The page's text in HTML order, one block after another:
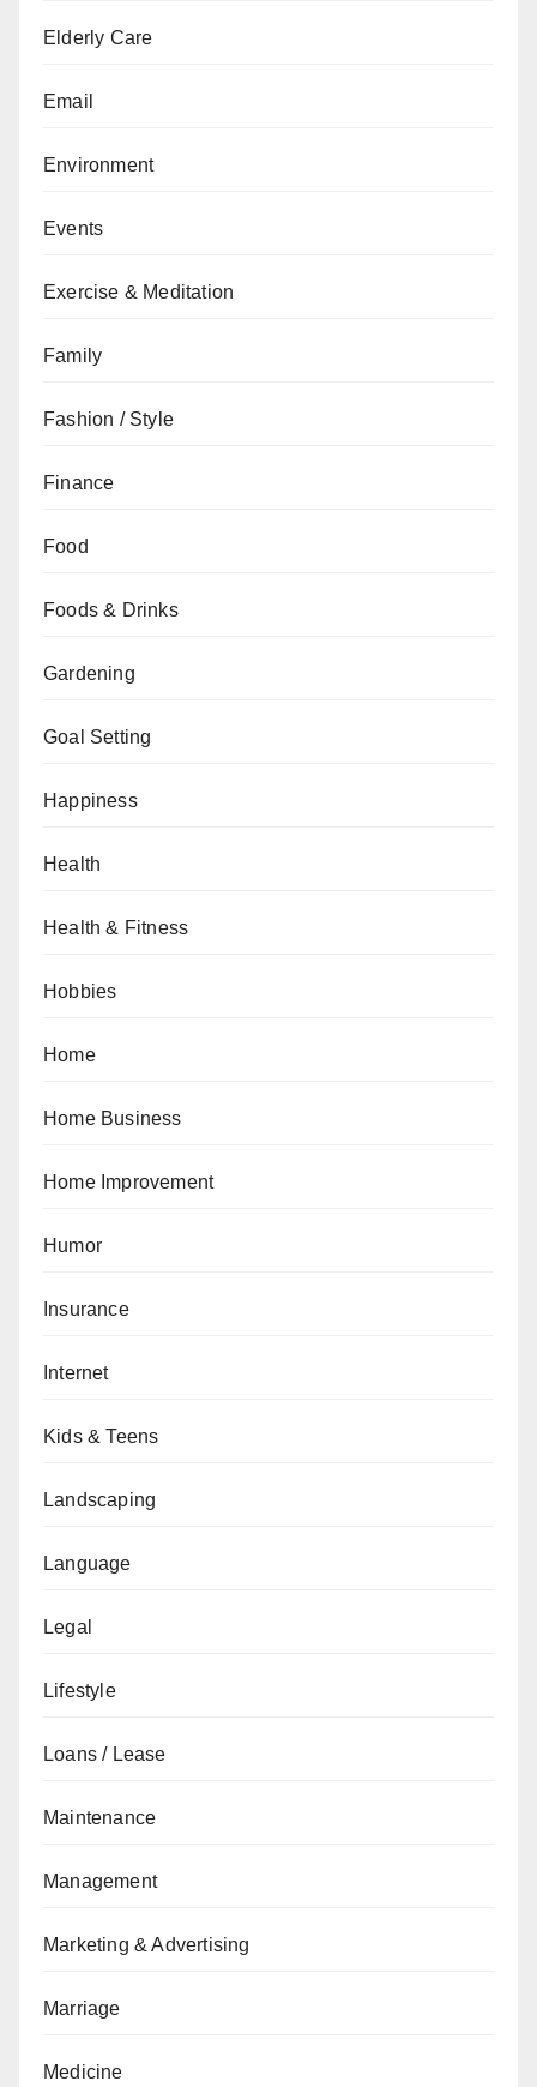
Elderly Care
Email
Environment
Events
Exercise & Meditation
Family
Fashion / Style
Finance
Food
Foods & Drinks
Gardening
Goal Setting
Happiness
Health
Health & Fitness
Hobbies
Home
Home Business
Home Improvement
Humor
Insurance
Internet
Kids & Teens
Landscaping
Language
Legal
Lifestyle
Loans / Lease
Maintenance
Management
Marketing & Advertising
Marriage
Medicine